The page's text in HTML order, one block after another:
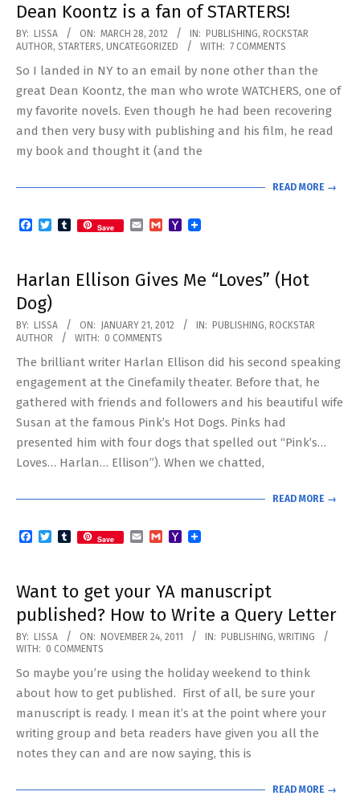
Dean Koontz is a fan of STARTERS!
2012-
03-
28
BY: LISSA ON: MARCH 28, 2012 IN: PUBLISHING, ROCKSTAR
AUTHOR, STARTERS, UNCATEGORIZED WITH: 7 COMMENTS
So I landed in NY to an email by none other than the
great Dean Koontz, the man who wrote WATCHERS, one of
my favorite novels. Even though he had been recovering
and then very busy with publishing and his film, he read
my book and thought it (and the
READ MORE →
Facebook
TwitterTumblr
Save EmailGmailYahoo
Harlan Ellison Gives Me “Loves” (Hot
Dog)
2012-
01-
21
BY: LISSA ON: JANUARY 21, 2012 IN: PUBLISHING, ROCKSTAR
AUTHOR
WITH: 0 COMMENTS
The brilliant writer Harlan Ellison did his second speaking
engagement at the Cinefamily theater. Before that, he
gathered with friends and followers and his beautiful wife
Susan at the famous Pink’s Hot Dogs. Pinks had
presented him with four dogs that spelled out “Pink’s…
Loves… Harlan… Ellison”). When we chatted,
READ MORE →
Facebook
TwitterTumblr
Save EmailGmailYahoo
Want to get your YA manuscript
published? How to Write a Query Letter
2011-
11-
24
BY: LISSA ON: NOVEMBER 24, 2011 IN: PUBLISHING, WRITING
WITH: 0 COMMENTS
So maybe you’re using the holiday weekend to think
about how to get published. First of all, be sure your
manuscript is ready. I mean it’s at the point where your
writing group and beta readers have given you all the
notes they can and are now saying, this is
READ MORE →